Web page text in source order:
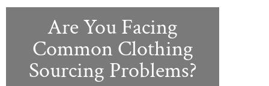
Are You Facing
Common Clothing
Sourcing Problems?